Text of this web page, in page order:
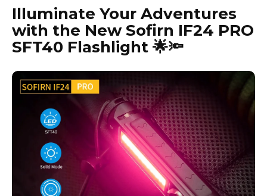
Illuminate Your Adventures
with the New Sofirn IF24 PRO
SFT40 Flashlight 🌟🔦